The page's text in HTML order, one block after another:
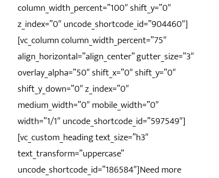
column_width_percent=”100″ shift_y=”0″
z_index=”0″ uncode_shortcode_id=”904460″]
[vc_column column_width_percent=”75″
align_horizontal=”align_center” gutter_size=”3″
overlay_alpha=”50″ shift_x=”0″ shift_y=”0″
shift_y_down=”0″ z_index=”0″
medium_width=”0″ mobile_width=”0″
width=”1/1″ uncode_shortcode_id=”597549″]
[vc_custom_heading text_size=”h3″
text_transform=”uppercase”
uncode_shortcode_id=”186584″]Need more